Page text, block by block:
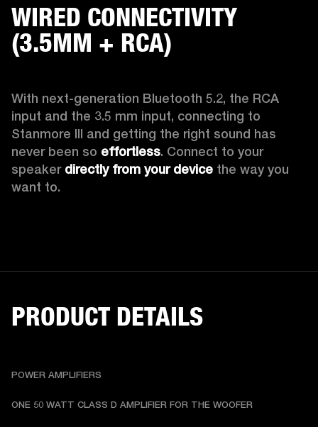
WIRED CONNECTIVITY
(3.5MM + RCA)
With next-generation Bluetooth 5.2, the RCA
input and the 3.5 mm input, connecting to
Stanmore III and getting the right sound has
never been so effortless. Connect to your
speaker directly from your device the way you
want to.
PRODUCT DETAILS
POWER AMPLIFIERS
ONE 50 WATT CLASS D AMPLIFIER FOR THE WOOFER